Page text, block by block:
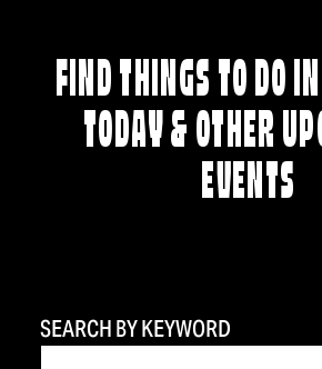
FIND THINGS TO DO
TODAY & OTHER
EVENTS
SEARCH BY KEYWORD